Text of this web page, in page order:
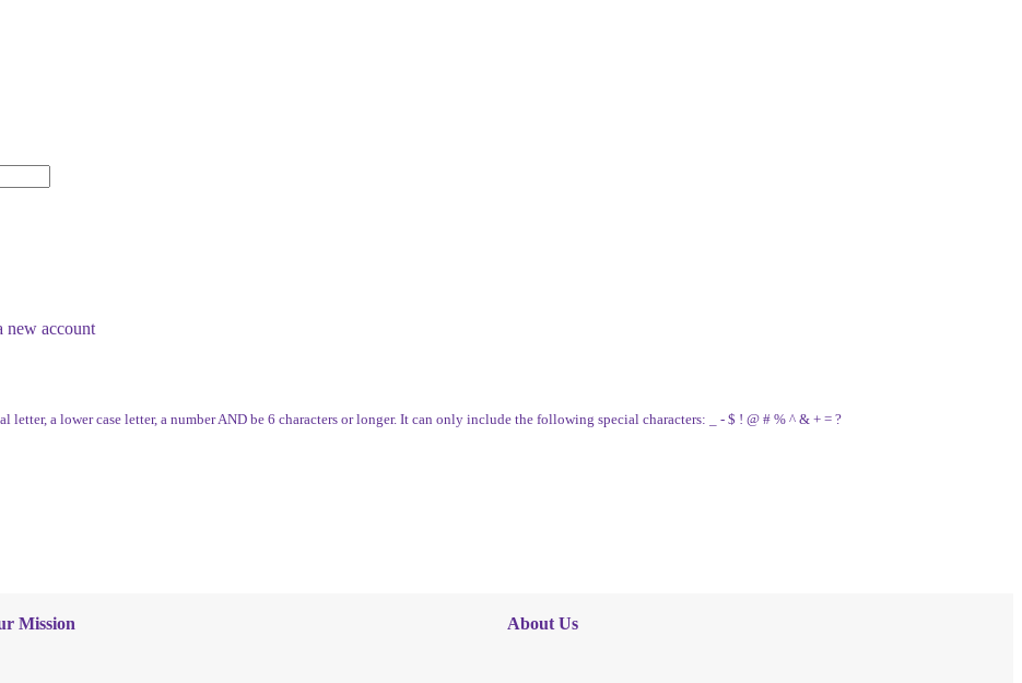
new account
letter, a lower case letter, a number AND be 6 characters or longer. It can only include the following special characters: _ - $ ! @ # % ^ & + = ?
Mission About Us